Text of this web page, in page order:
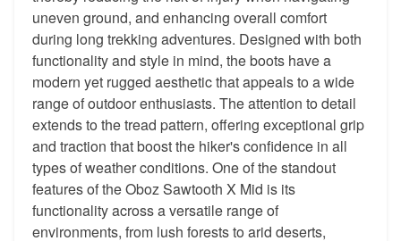
uneven ground, and enhancing overall comfort
during long trekking adventures. Designed with both
functionality and style in mind, the boots have a
modern yet rugged aesthetic that appeals to a wide
range of outdoor enthusiasts. The attention to detail
extends to the tread pattern, offering exceptional grip
and traction that boost the hiker's confidence in all
types of weather conditions. One of the standout
features of the Oboz Sawtooth X Mid is its
functionality across a versatile range of
environments, from lush forests to arid deserts,